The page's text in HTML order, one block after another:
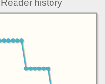
Reader history